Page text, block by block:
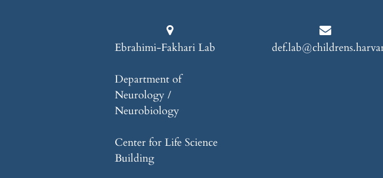
Ebrahimi-Fakhari Lab
Department of
Neurology /
Neurobiology
Center for Life Science
Building